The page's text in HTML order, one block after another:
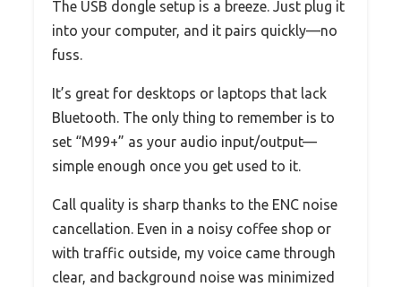
The USB dongle setup is a breeze. Just plug it
into your computer, and it pairs quickly—no
fuss.
It’s great for desktops or laptops that lack
Bluetooth. The only thing to remember is to
set “M99+” as your audio input/output—
simple enough once you get used to it.
Call quality is sharp thanks to the ENC noise
cancellation. Even in a noisy coffee shop or
with traffic outside, my voice came through
clear, and background noise was minimized